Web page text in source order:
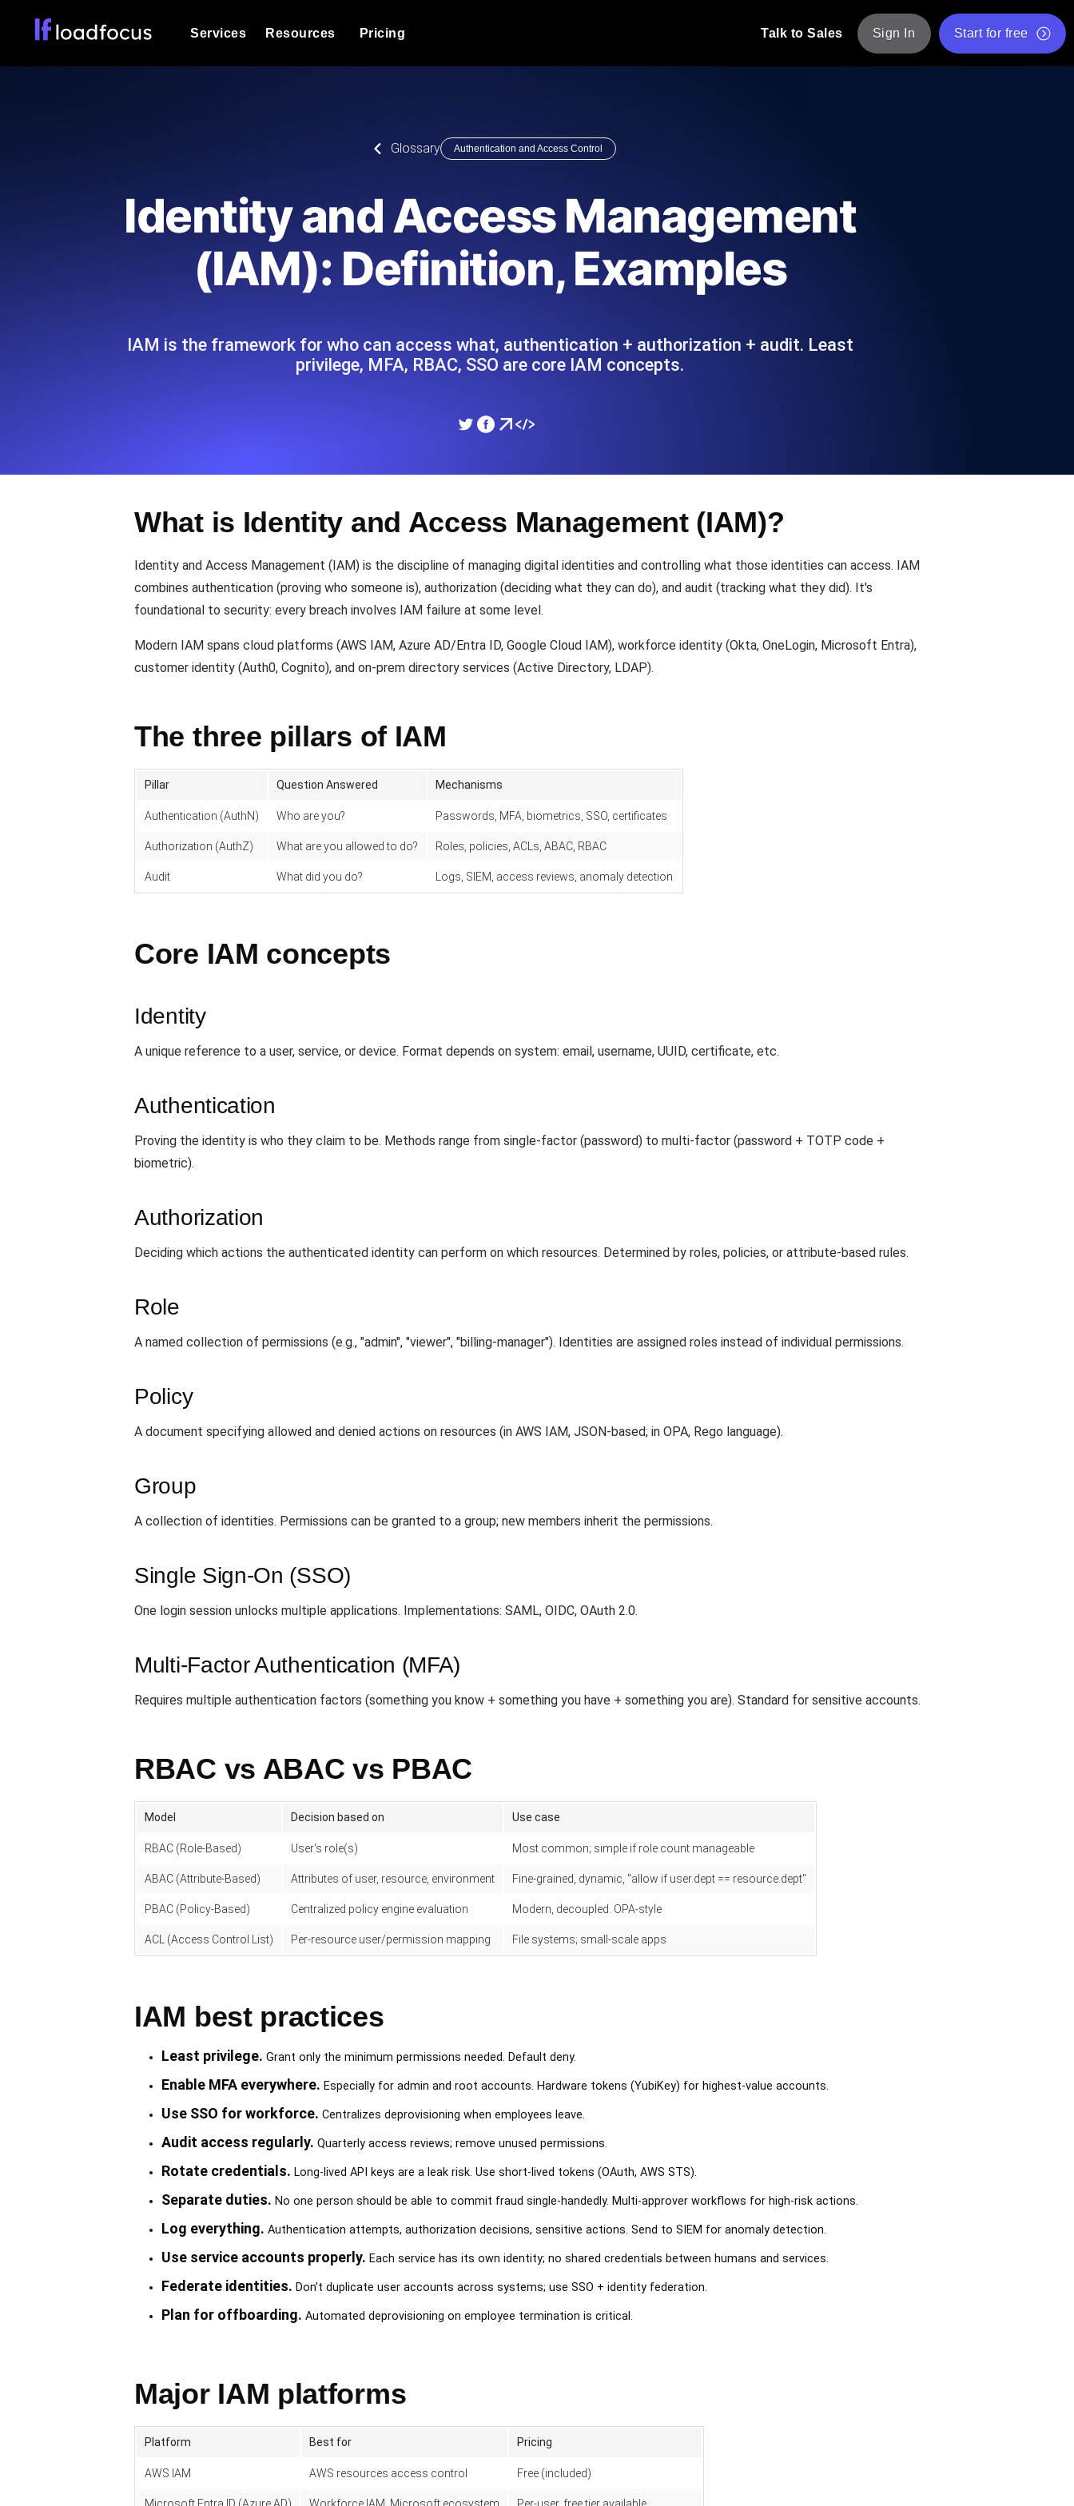
Services
powered analysis.
Load Testing Services
Expert-led load testing: we write the JMeter or k6 scripts, run them at
scale, and deliver the report.
Synthetic Monitoring
Always-on uptime + performance probes from 25+ locations. Catch
outages before users do.
Page Speed Monitoring
Seamlessly track your website's load times from diverse cloud
API Monitoring Tool
Monitor API Speed and Functionality
Cron Job Monitoring
Heartbeat monitoring for cron jobs and scheduled tasks. Free to start.
DNS Monitoring
DNS monitoring with record checks and alerts. Free to start.
TCP Monitoring
Monitors as YAML, JS and MCP
Resources
Glossary
Explore Glossary Categories
Alternatives
Explore Alternatives
Categories
Product Blog
Read more on the blog
Read more on the blog
API Status Checker
List of Free Web Tools
Pricing Talk to Sales Sign In Start for free
Glossary Authentication and Access Control
Identity and Access Management
(IAM): Definition, Examples
IAM is the framework for who can access what, authentication + authorization + audit. Least
privilege, MFA, RBAC, SSO are core IAM concepts.
What is Identity and Access Management (IAM)?
Identity and Access Management (IAM) is the discipline of managing digital identities and controlling what those identities can access. IAM
combines authentication (proving who someone is), authorization (deciding what they can do), and audit (tracking what they did). It's
foundational to security: every breach involves IAM failure at some level.
Modern IAM spans cloud platforms (AWS IAM, Azure AD/Entra ID, Google Cloud IAM), workforce identity (Okta, OneLogin, Microsoft Entra),
customer identity (Auth0, Cognito), and on-prem directory services (Active Directory, LDAP).
The three pillars of IAM
Pillar Question Answered Mechanisms
Authentication (AuthN) Who are you? Passwords, MFA, biometrics, SSO, certificates
Authorization (AuthZ) What are you allowed to do? Roles, policies, ACLs, ABAC, RBAC
Audit What did you do? Logs, SIEM, access reviews, anomaly detection
Core IAM concepts
Identity
A unique reference to a user, service, or device. Format depends on system: email, username, UUID, certificate, etc.
Authentication
Proving the identity is who they claim to be. Methods range from single-factor (password) to multi-factor (password + TOTP code +
biometric).
Authorization
Deciding which actions the authenticated identity can perform on which resources. Determined by roles, policies, or attribute-based rules.
Role
A named collection of permissions (e.g., "admin", "viewer", "billing-manager"). Identities are assigned roles instead of individual permissions.
Policy
A document specifying allowed and denied actions on resources (in AWS IAM, JSON-based; in OPA, Rego language).
Group
A collection of identities. Permissions can be granted to a group; new members inherit the permissions.
Single Sign-On (SSO)
One login session unlocks multiple applications. Implementations: SAML, OIDC, OAuth 2.0.
Multi-Factor Authentication (MFA)
Requires multiple authentication factors (something you know + something you have + something you are). Standard for sensitive accounts.
RBAC vs ABAC vs PBAC
Model Decision based on Use case
RBAC (Role-Based) User's role(s) Most common; simple if role count manageable
ABAC (Attribute-Based) Attributes of user, resource, environment Fine-grained, dynamic, "allow if user.dept == resource.dept"
PBAC (Policy-Based) Centralized policy engine evaluation Modern, decoupled. OPA-style
ACL (Access Control List) Per-resource user/permission mapping File systems; small-scale apps
IAM best practices
Least privilege. Grant only the minimum permissions needed. Default deny.
Enable MFA everywhere. Especially for admin and root accounts. Hardware tokens (YubiKey) for highest-value accounts.
Use SSO for workforce. Centralizes deprovisioning when employees leave.
Audit access regularly. Quarterly access reviews; remove unused permissions.
Rotate credentials. Long-lived API keys are a leak risk. Use short-lived tokens (OAuth, AWS STS).
Separate duties. No one person should be able to commit fraud single-handedly. Multi-approver workflows for high-risk actions.
Log everything. Authentication attempts, authorization decisions, sensitive actions. Send to SIEM for anomaly detection.
Use service accounts properly. Each service has its own identity; no shared credentials between humans and services.
Federate identities. Don't duplicate user accounts across systems; use SSO + identity federation.
Plan for offboarding. Automated deprovisioning on employee termination is critical.
Major IAM platforms
Platform Best for Pricing
AWS IAM AWS resources access control Free (included)